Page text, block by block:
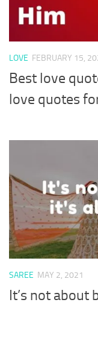
LOVE FEBRUARY 15,
Best love
love quotes
SAREE MAY 2, 2021
It’s not about